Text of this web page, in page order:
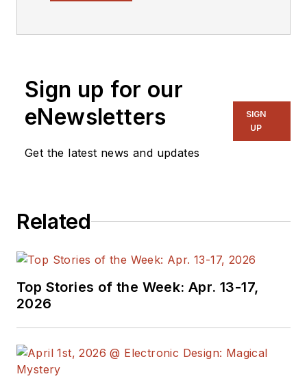
Components Editor
and, later, as Editor in
Chief of EE Product
breadth of
at large. In serving as
Measurement
Electronic Design, he
complex areas of
Sign up for our
eNewsletters
Get the latest news and updates
SIGN
UP
Related
Top Stories of the Week: Apr. 13-17,
2026